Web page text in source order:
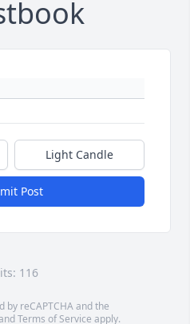
Light Candle
Post
116
by reCAPTCHA and the
Terms of Service apply.